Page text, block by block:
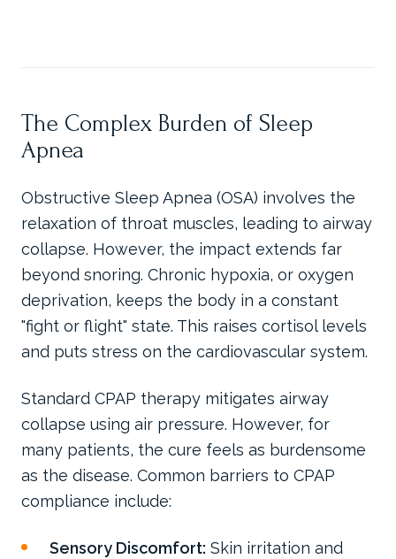
The Complex Burden of Sleep
Apnea
Obstructive Sleep Apnea (OSA) involves the
relaxation of throat muscles, leading to airway
collapse. However, the impact extends far
beyond snoring. Chronic hypoxia, or oxygen
deprivation, keeps the body in a constant
"fight or flight" state. This raises cortisol levels
and puts stress on the cardiovascular system.
Standard CPAP therapy mitigates airway
collapse using air pressure. However, for
many patients, the cure feels as burdensome
as the disease. Common barriers to CPAP
compliance include:
Sensory Discomfort: Skin irritation and